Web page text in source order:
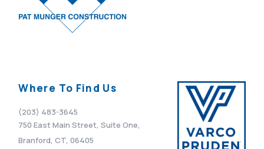
Where To Find Us
(203) 483-3645
750 East Main Street, Suite One,
Branford, CT, 06405